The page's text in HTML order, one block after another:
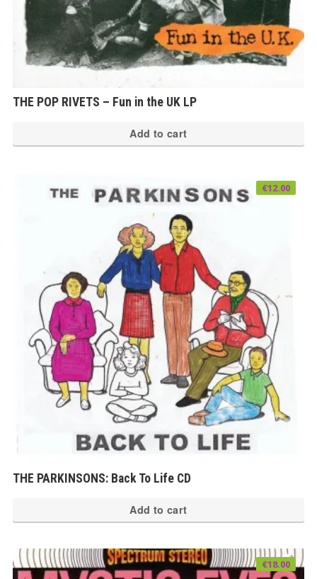
THE POP RIVETS – Fun in the UK LP
Add to cart
THE PARKINSONS: Back To Life CD
€12.00
Add to cart
€18.00